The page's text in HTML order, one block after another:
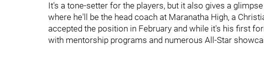
It's a tone-setter for the players, but it also gives a
where he'll be the head coach at Maranatha High, a
accepted the position in February and while it's his first
with mentorship programs and numerous All-Star